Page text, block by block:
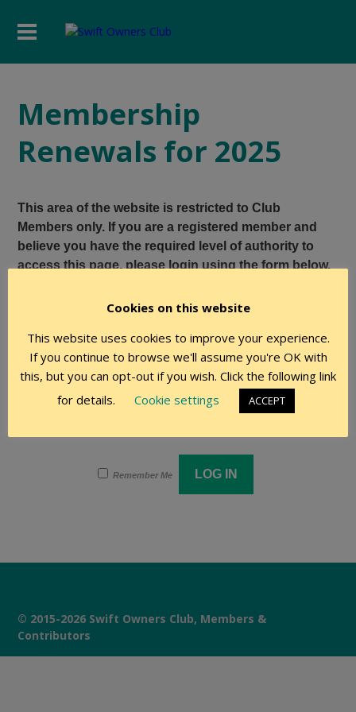
Membership
Renewals for 2025
This area of the website is restricted to Club
Members only. If you are a registered member and
believe you have the required level of authority to
access this page, please login using the form below.
Remember Me
© 2015-2026 Swift Owners Club, Members &
Contributors
Cookies on this website
This website uses cookies to improve your experience.
If you continue to browse we'll assume you're OK with
this, but you can opt-out if you wish. Click the following link
for details.
Cookie settings ACCEPT